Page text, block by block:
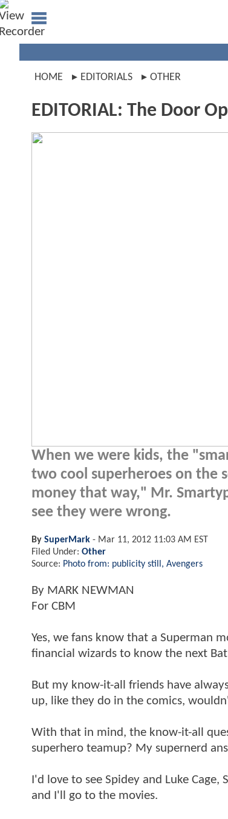
HOME EDITORIALS OTHER
EDITORIAL: The Door
When we were kids, the
two cool superheroes on the
money that way," Mr.
see they were wrong.
By SuperMark - Mar 11, 2012 11:03 AM EST
Filed Under: Other
Source: Photo from: publicity still, Avengers
By MARK NEWMAN
For CBM
Yes, we fans know that a Superman
financial wizards to know the next
But my know-it-all friends have
up, like they do in the comics,
With that in mind, the know-it-all
superhero teamup? My supernerd
I'd love to see Spidey and Luke
and I'll go to the movies.